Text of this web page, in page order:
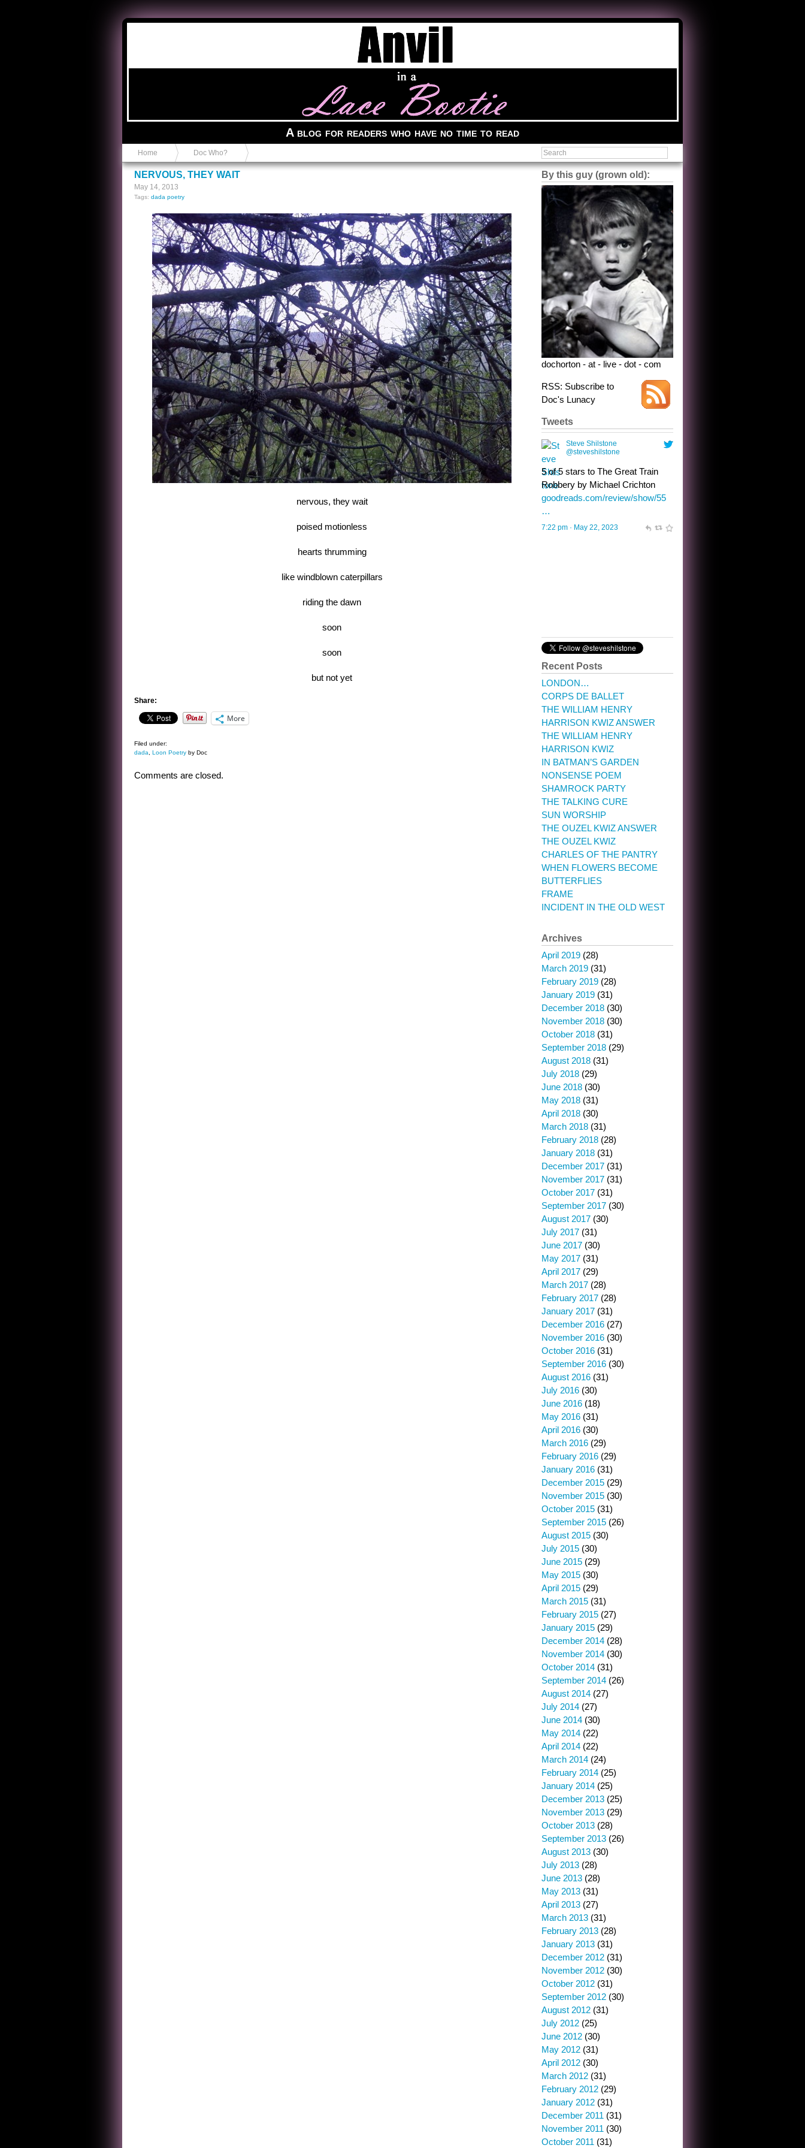
A blog for readers who have no time to read
Home Doc Who?
NERVOUS, THEY WAIT
May 14, 2013
Tags: dada poetry
nervous, they wait
poised motionless
hearts thrumming
like windblown caterpillars
riding the dawn
soon
soon
but not yet
Share:
More
Filed under:
dada
Loon Poetry by Doc
Comments are closed.
By this guy (grown old):
dochorton - at - live - dot - com
RSS: Subscribe to
Doc's Lunacy
Tweets
Steve Shilstone
@steveshilstone
5 of 5 stars to The Great Train
Robbery by Michael Crichton
goodreads.com/review/show/55
…
7:22 pm · May 22, 2023
Steve Shilstone
@steveshilstone
toughest test yet for the shy
shamus with minimal bladder
control? Only the sandman
knows, and he’s not talking. He’s
chuckling, though.
Recent Posts
LONDON…
CORPS DE BALLET
THE WILLIAM HENRY
HARRISON KWIZ ANSWER
THE WILLIAM HENRY
HARRISON KWIZ
IN BATMAN’S GARDEN
NONSENSE POEM
SHAMROCK PARTY
THE TALKING CURE
SUN WORSHIP
THE OUZEL KWIZ ANSWER
THE OUZEL KWIZ
CHARLES OF THE PANTRY
WHEN FLOWERS BECOME
BUTTERFLIES
FRAME
INCIDENT IN THE OLD WEST
Archives
April 2019 (28)
March 2019 (31)
February 2019 (28)
January 2019 (31)
December 2018 (30)
November 2018 (30)
October 2018 (31)
September 2018 (29)
August 2018 (31)
July 2018 (29)
June 2018 (30)
May 2018 (31)
April 2018 (30)
March 2018 (31)
February 2018 (28)
January 2018 (31)
December 2017 (31)
November 2017 (31)
October 2017 (31)
September 2017 (30)
August 2017 (30)
July 2017 (31)
June 2017 (30)
May 2017 (31)
April 2017 (29)
March 2017 (28)
February 2017 (28)
January 2017 (31)
December 2016 (27)
November 2016 (30)
October 2016 (31)
September 2016 (30)
August 2016 (31)
July 2016 (30)
June 2016 (18)
May 2016 (31)
April 2016 (30)
March 2016 (29)
February 2016 (29)
January 2016 (31)
December 2015 (29)
November 2015 (30)
October 2015 (31)
September 2015 (26)
August 2015 (30)
July 2015 (30)
June 2015 (29)
May 2015 (30)
April 2015 (29)
March 2015 (31)
February 2015 (27)
January 2015 (29)
December 2014 (28)
November 2014 (30)
October 2014 (31)
September 2014 (26)
August 2014 (27)
July 2014 (27)
June 2014 (30)
May 2014 (22)
April 2014 (22)
March 2014 (24)
February 2014 (25)
January 2014 (25)
December 2013 (25)
November 2013 (29)
October 2013 (28)
September 2013 (26)
August 2013 (30)
July 2013 (28)
June 2013 (28)
May 2013 (31)
April 2013 (27)
March 2013 (31)
February 2013 (28)
January 2013 (31)
December 2012 (31)
November 2012 (30)
October 2012 (31)
September 2012 (30)
August 2012 (31)
July 2012 (25)
June 2012 (30)
May 2012 (31)
April 2012 (30)
March 2012 (31)
February 2012 (29)
January 2012 (31)
December 2011 (31)
November 2011 (30)
October 2011 (31)